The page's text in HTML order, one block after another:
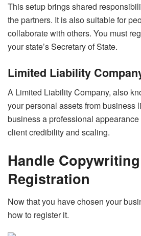
This setup brings shared
the partners. It is also suitable for
collaborate with others. You must
your state’s Secretary of State.
Limited Liability
A Limited Liability Company, also
your personal assets from business
business a professional
client credibility and scaling.
Handle
Registration
Now that you have chosen your
how to register it.